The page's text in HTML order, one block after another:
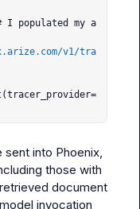
v1/tra
into Phoenix,
those with
document
invocation